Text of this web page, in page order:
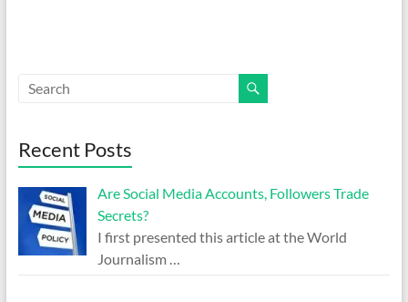
Recent Posts
Are Social Media Accounts, Followers Trade
Secrets?
I first presented this article at the World
Journalism